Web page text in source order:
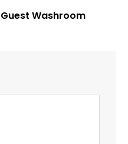
Washroom